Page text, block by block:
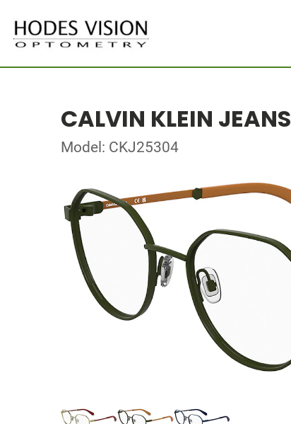
CALVIN KLEIN JEANS
Model: CKJ25304